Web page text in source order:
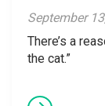
September
There’s a
the cat.”